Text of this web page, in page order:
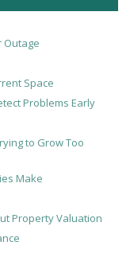
Outage
Space
Problems Early
to Grow Too
Make
Property Valuation